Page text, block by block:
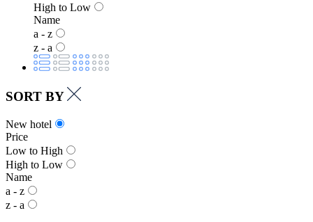
High to Low
Name
a - z
z - a
SORT BY
New hotel
Price
Low to High
High to Low
Name
a - z
z - a